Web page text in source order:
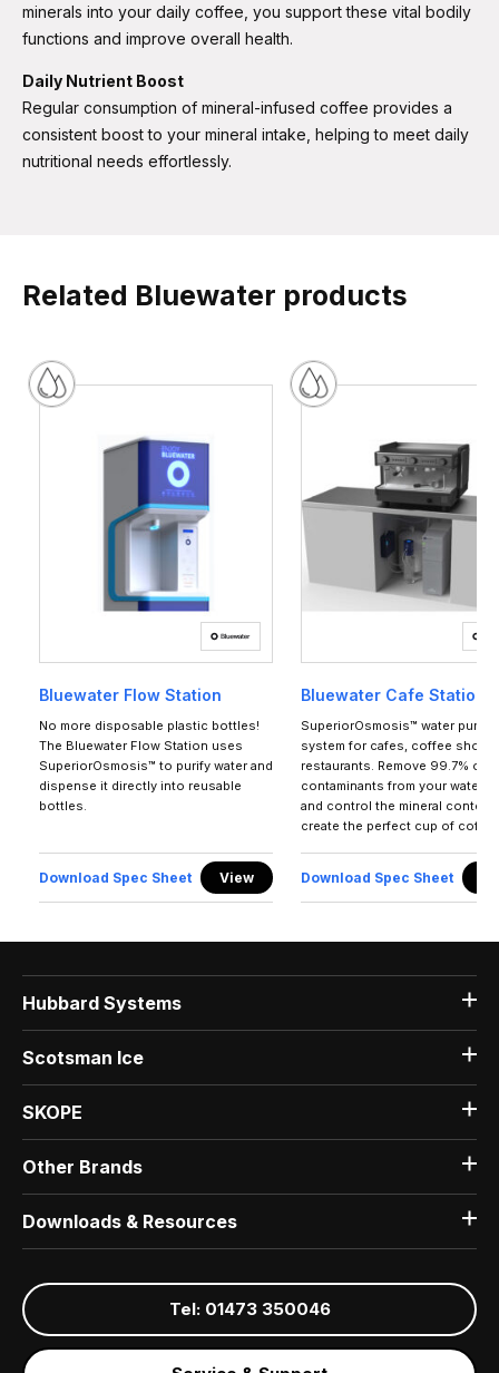
minerals into your daily coffee, you support these vital bodily
functions and improve overall health​​.
Daily Nutrient Boost
Regular consumption of mineral-infused coffee provides a
consistent boost to your mineral intake, helping to meet daily
nutritional needs effortlessly.
Related Bluewater products
Bluewater Flow Station
No more disposable plastic bottles!
The Bluewater Flow Station uses
SuperiorOsmosis™ to purify water and
dispense it directly into reusable
bottles.
Download Spec Sheet View
Bluewater Cafe Station
SuperiorOsmosis™ water
system for cafes, coffee shops
restaurants. Remove 99.7% of
contaminants from your water
and control the mineral content
create the perfect cup of
Download Spec Sheet
Hubbard Systems
Scotsman Ice
SKOPE
Other Brands
Downloads & Resources
Tel: 01473 350046